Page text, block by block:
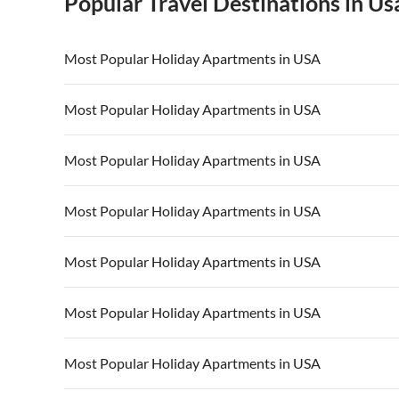
Most Popular Holiday Apartments in USA
Vacation Apartments in USA
Vacation Apartments in California Vacation
Most Popular Holiday Apartments in USA
Vacation Apartments in USA
Vacation Apartments in California Vacation
Most Popular Holiday Apartments in USA
Vacation Apartments in USA
Vacation Apartments in California Vacation
Most Popular Holiday Apartments in USA
Vacation Apartments in USA
Vacation Apartments in California Vacation
Most Popular Holiday Apartments in USA
Vacation Apartments in USA
Vacation Apartments in California Vacation
Most Popular Holiday Apartments in USA
Vacation Apartments in USA
Vacation Apartments in California Vacation
Most Popular Holiday Apartments in USA